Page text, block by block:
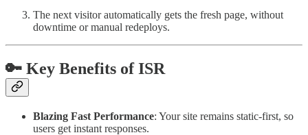
The next visitor automatically gets the fresh page, without
downtime or manual redeploys.
🔑 Key Benefits of ISR
Blazing Fast Performance: Your site remains static-first, so
users get instant responses.